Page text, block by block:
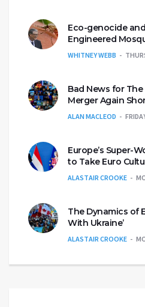
Eco-genocide
Engineered
WHITNEY WEBB
Bad News for
Merger Again
ALAN MACLEOD
Europe’s Super-
to Take Euro
ALASTAIR CROOKE
The Dynamics of
With Ukraine’
ALASTAIR CROOKE